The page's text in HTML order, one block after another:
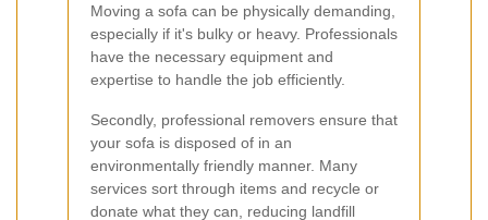
Moving a sofa can be physically demanding,
especially if it's bulky or heavy. Professionals
have the necessary equipment and
expertise to handle the job efficiently.
Secondly, professional removers ensure that
your sofa is disposed of in an
environmentally friendly manner. Many
services sort through items and recycle or
donate what they can, reducing landfill